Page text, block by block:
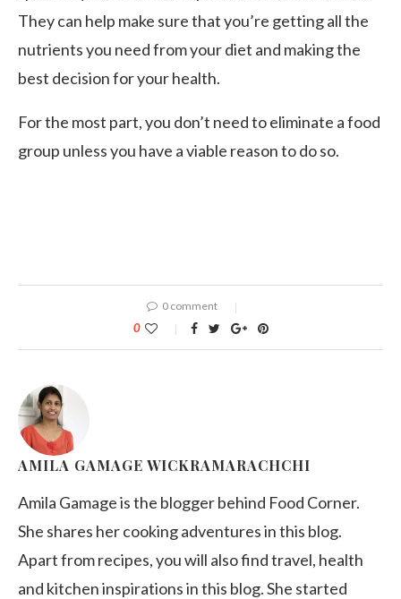
They can help make sure that you’re getting all the
nutrients you need from your diet and making the
best decision for your health.
For the most part, you don’t need to eliminate a food
group unless you have a viable reason to do so.
0 comment
0
AMILA GAMAGE WICKRAMARACHCHI
Amila Gamage is the blogger behind Food Corner.
She shares her cooking adventures in this blog.
Apart from recipes, you will also find travel, health
and kitchen inspirations in this blog. She started